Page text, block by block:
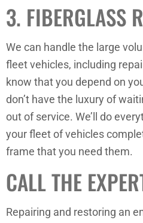
3. FIBERGLASS
We can handle the large
fleet vehicles, including
know that you depend on
don’t have the luxury of
out of service. We’ll do
your fleet of vehicles
frame that you need them.
CALL THE
Repairing and restoring an